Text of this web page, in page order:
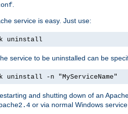
service is easy. Just use:
uninstall
service to be uninstalled can be
uninstall -n "MyServiceName"
and shutting down of an
or via normal Windows